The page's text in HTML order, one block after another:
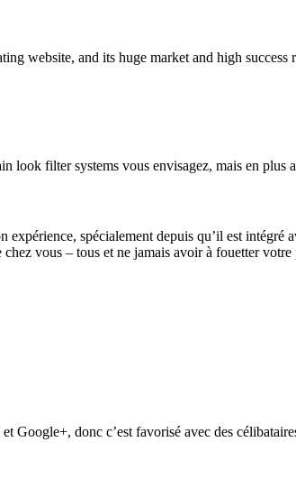
website, and its huge market and high
look filter systems vous envisagez, mais en
spécialement depuis qu’il est
vous – tous et ne jamais avoir à fouetter
Google+, donc c’est favorisé avec des